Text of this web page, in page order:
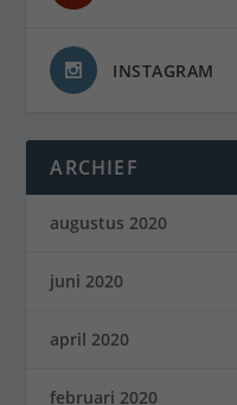
INSTAGRAM
ARCHIEF
augustus 2020
juni 2020
april 2020
februari 2020